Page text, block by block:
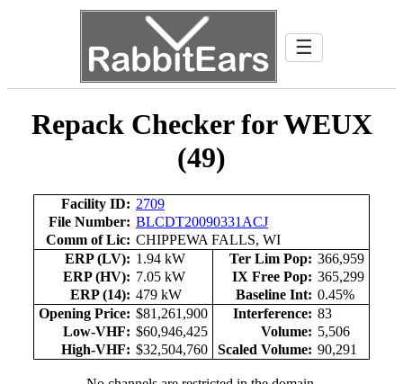
☰
Repack Checker for WEUX
(49)
Facility ID: 2709
File Number: BLCDT20090331ACJ
Comm of Lic: CHIPPEWA FALLS, WI
ERP (LV): 1.94 kW Ter Lim Pop: 366,959
ERP (HV): 7.05 kW IX Free Pop: 365,299
ERP (14): 479 kW Baseline Int: 0.45%
Opening Price: $81,261,900 Interference: 83
Low-VHF: $60,946,425 Volume: 5,506
High-VHF: $32,504,760 Scaled Volume: 90,291